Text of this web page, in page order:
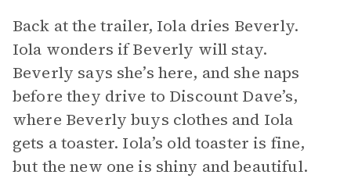
Back at the trailer, Iola dries Beverly.
Iola wonders if Beverly will stay.
Beverly says she’s here, and she naps
before they drive to Discount Dave’s,
where Beverly buys clothes and Iola
gets a toaster. Iola’s old toaster is fine,
but the new one is shiny and beautiful.